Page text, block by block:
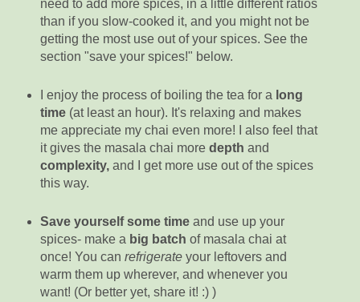
need to add more spices, in a little different ratios
than if you slow-cooked it, and you might not be
getting the most use out of your spices. See the
section "save your spices!" below.
I enjoy the process of boiling the tea for a long
time(at least an hour). It's relaxing and makes
me appreciate my chai even more! I also feel that
it gives the masala chai more depth and
complexity, and I get more use out of the spices
this way.
Save yourself some time and use up your
spices- make a big batch of masala chai at
once! You can refrigerateyour leftovers and
warm them up wherever, and whenever you
want! (Or better yet, share it! :) )